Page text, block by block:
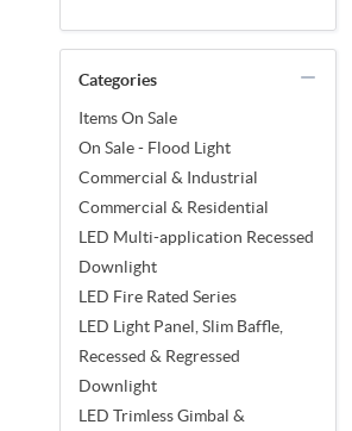
Categories
Items On Sale
On Sale - Flood Light
Commercial & Industrial
Commercial & Residential
LED Multi-application Recessed
Downlight
LED Fire Rated Series
LED Light Panel, Slim Baffle,
Recessed & Regressed
Downlight
LED Trimless Gimbal &